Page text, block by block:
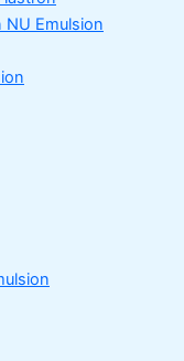
NU Emulsion